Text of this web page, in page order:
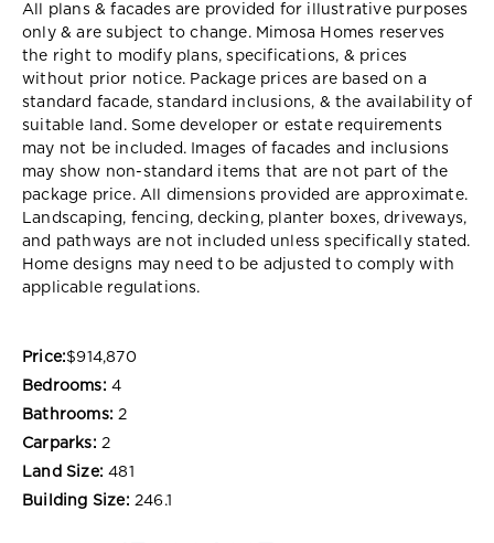
All plans & facades are provided for illustrative purposes
only & are subject to change. Mimosa Homes reserves
the right to modify plans, specifications, & prices
without prior notice. Package prices are based on a
standard facade, standard inclusions, & the availability of
suitable land. Some developer or estate requirements
may not be included. Images of facades and inclusions
may show non-standard items that are not part of the
package price. All dimensions provided are approximate.
Landscaping, fencing, decking, planter boxes, driveways,
and pathways are not included unless specifically stated.
Home designs may need to be adjusted to comply with
applicable regulations.
Price:$914,870
Bedrooms: 4
Bathrooms: 2
Carparks: 2
Land Size: 481
Building Size: 246.1